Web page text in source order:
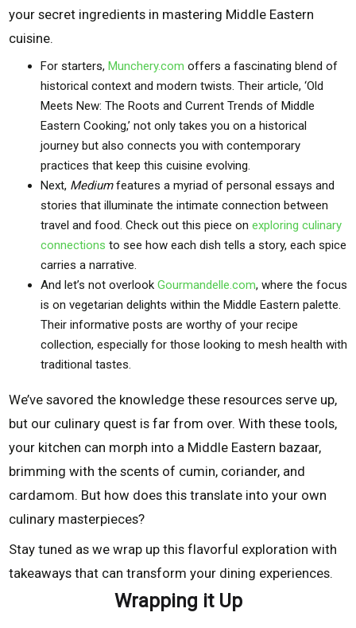
your secret ingredients in mastering Middle Eastern
cuisine.
For starters, Munchery.com offers a fascinating blend of
historical context and modern twists. Their article, ‘Old
Meets New: The Roots and Current Trends of Middle
Eastern Cooking,’ not only takes you on a historical
journey but also connects you with contemporary
practices that keep this cuisine evolving.
Next, Mediumfeatures a myriad of personal essays and
stories that illuminate the intimate connection between
travel and food. Check out this piece on exploring culinary
connections to see how each dish tells a story, each spice
carries a narrative.
And let’s not overlook Gourmandelle.com, where the focus
is on vegetarian delights within the Middle Eastern palette.
Their informative posts are worthy of your recipe
collection, especially for those looking to mesh health with
traditional tastes.
We’ve savored the knowledge these resources serve up,
but our culinary quest is far from over. With these tools,
your kitchen can morph into a Middle Eastern bazaar,
brimming with the scents of cumin, coriander, and
cardamom. But how does this translate into your own
culinary masterpieces?
Stay tuned as we wrap up this flavorful exploration with
takeaways that can transform your dining experiences.
Wrapping it Up